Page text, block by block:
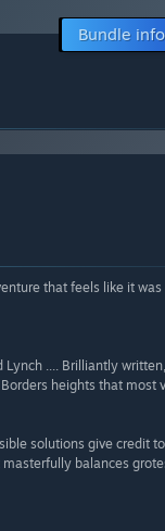
Bundle info
that feels like it
.... Brilliantly
heights that most
solutions give credit
balances